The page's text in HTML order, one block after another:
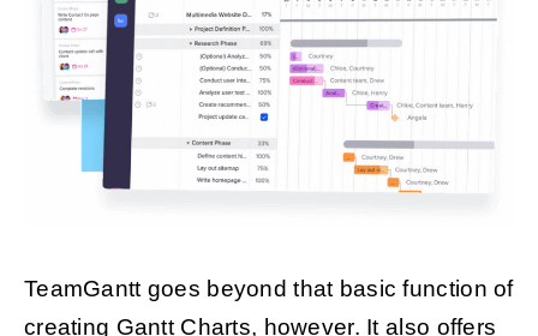
TeamGantt goes beyond that basic function of
creating Gantt Charts, however. It also offers